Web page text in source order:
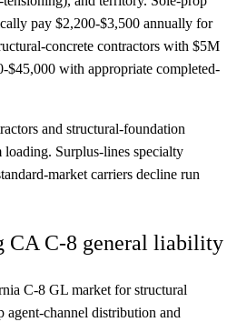
pay $2,200-$3,500 annually for
concrete contractors with $5M
$45,000 with appropriate completed-
and structural-foundation
loading. Surplus-lines specialty
market carriers decline run
CA C-8 general liability
C-8 GL market for structural
agent-channel distribution and